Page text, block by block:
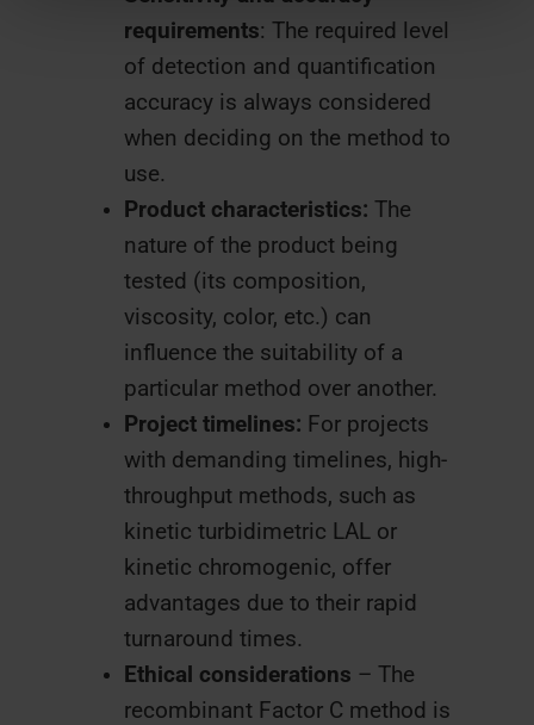
requirements: The required level
of detection and quantification
accuracy is always considered
when deciding on the method to
use.
Product characteristics: The
nature of the product being
tested (its composition,
viscosity, color, etc.) can
influence the suitability of a
particular method over another.
Project timelines: For projects
with demanding timelines, high-
throughput methods, such as
kinetic turbidimetric LAL or
kinetic chromogenic, offer
advantages due to their rapid
turnaround times.
Ethical considerations – The
recombinant Factor C method is